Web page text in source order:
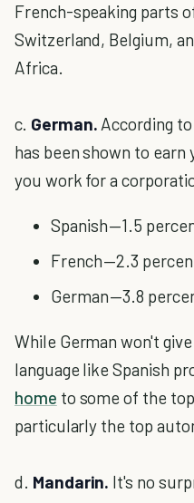
French-speaking parts
Switzerland, Belgium,
Africa.
c. German. According
has been shown to
you work for a
Spanish — 1.5
French — 2.3
German — 3.8
While German won't
language like Spanish
home to some of the
particularly the top
d. Mandarin. It's no